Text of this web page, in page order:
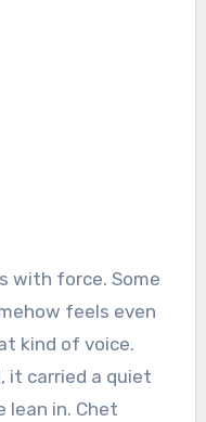
with force. Some
feels even
kind of voice.
it carried a quiet
lean in. Chet